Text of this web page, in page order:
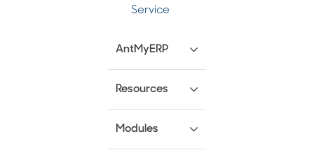
Service
AntMyERP
Resources
Modules